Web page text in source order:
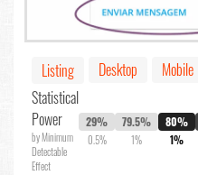
Listing Desktop
Mobile
Statistical
Power
by Minimum
Detectable
Effect
29%
0.5%
79.5%
1%
80%
1%